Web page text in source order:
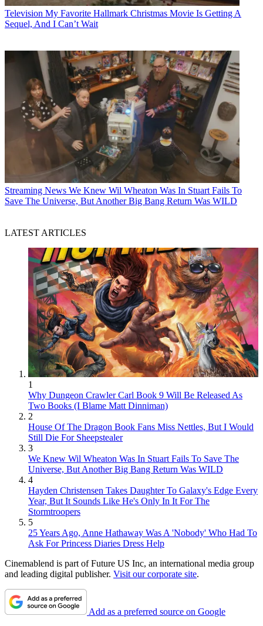
Television My Favorite Hallmark Christmas Movie Is Getting A
Sequel, And I Can’t Wait
Streaming News We Knew Wil Wheaton Was In Stuart Fails To
Save The Universe, But Another Big Bang Return Was WILD
LATEST ARTICLES
1
Why Dungeon Crawler Carl Book 9 Will Be Released As
Two Books (I Blame Matt Dinniman)
2
House Of The Dragon Book Fans Miss Nettles, But I Would
Still Die For Sheepstealer
3
We Knew Wil Wheaton Was In Stuart Fails To Save The
Universe, But Another Big Bang Return Was WILD
4
Hayden Christensen Takes Daughter To Galaxy's Edge Every
Year, But It Sounds Like He's Only In It For The
Stormtroopers
5
25 Years Ago, Anne Hathaway Was A 'Nobody' Who Had To
Ask For Princess Diaries Dress Help
Cinemablend is part of Future US Inc, an international media group
and leading digital publisher. Visit our corporate site.
Add as a preferred source on Google